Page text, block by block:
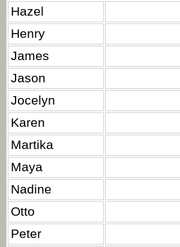
Hazel
Henry
James
Jason
Jocelyn
Karen
Martika
Maya
Nadine
Otto
Peter